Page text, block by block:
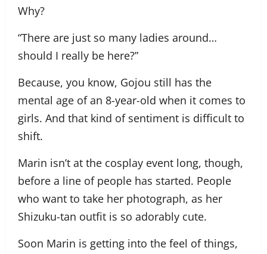
Why?
“There are just so many ladies around…
should I really be here?”
Because, you know, Gojou still has the
mental age of an 8-year-old when it comes to
girls. And that kind of sentiment is difficult to
shift.
Marin isn’t at the cosplay event long, though,
before a line of people has started. People
who want to take her photograph, as her
Shizuku-tan outfit is so adorably cute.
Soon Marin is getting into the feel of things,